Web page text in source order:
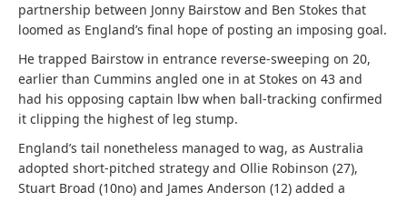
partnership between Jonny Bairstow and Ben Stokes that
loomed as England’s final hope of posting an imposing goal.
He trapped Bairstow in entrance reverse-sweeping on 20,
earlier than Cummins angled one in at Stokes on 43 and
had his opposing captain lbw when ball-tracking confirmed
it clipping the highest of leg stump.
England’s tail nonetheless managed to wag, as Australia
adopted short-pitched strategy and Ollie Robinson (27),
Stuart Broad (10no) and James Anderson (12) added a